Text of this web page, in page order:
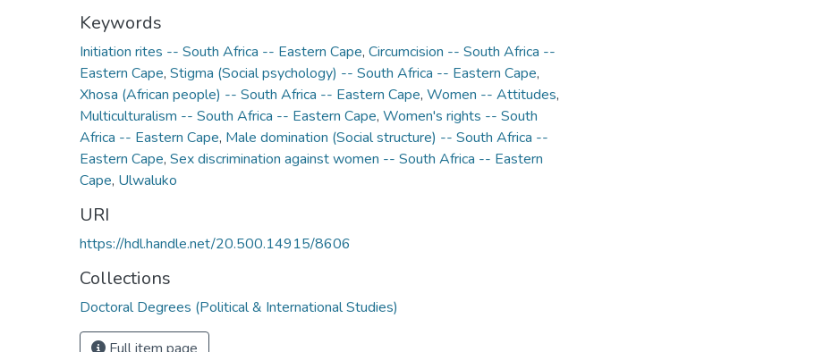
Keywords
Initiation rites -- South Africa -- Eastern Cape, Circumcision -- South Africa --
Eastern Cape, Stigma (Social psychology) -- South Africa -- Eastern Cape,
Xhosa (African people) -- South Africa -- Eastern Cape, Women -- Attitudes,
Multiculturalism -- South Africa -- Eastern Cape, Women's rights -- South
Africa -- Eastern Cape, Male domination (Social structure) -- South Africa --
Eastern Cape, Sex discrimination against women -- South Africa -- Eastern
Cape, Ulwaluko
URI
https://hdl.handle.net/20.500.14915/8606
Collections
Doctoral Degrees (Political & International Studies)